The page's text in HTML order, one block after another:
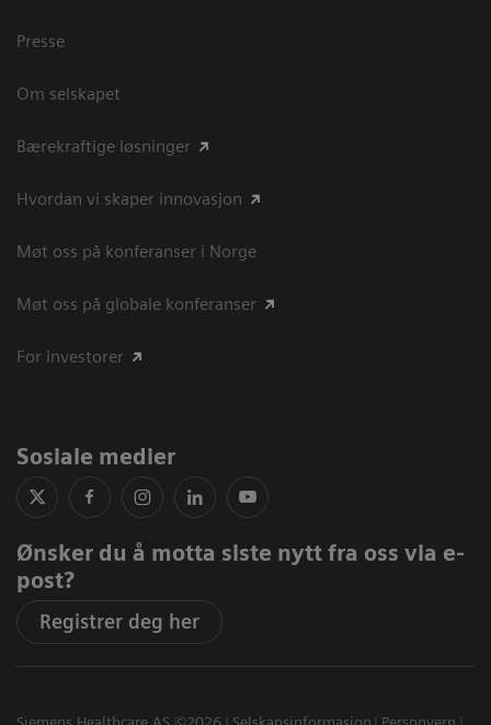
Presse
Om selskapet
Bærekraftige løsninger
Hvordan vi skaper innovasjon
Møt oss på konferanser i Norge
Møt oss på globale konferanser
For investorer
Sosiale medier
Ønsker du å motta siste nytt fra oss via e-
post?
Registrer deg her